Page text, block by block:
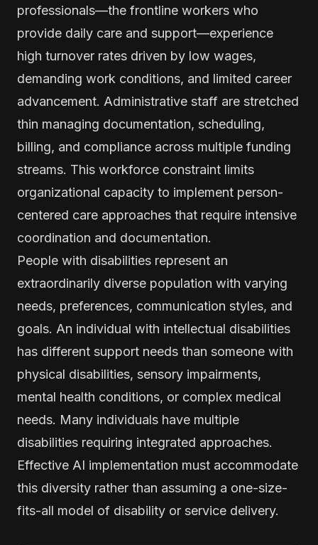
professionals—the frontline workers who
provide daily care and support—experience
high turnover rates driven by low wages,
demanding work conditions, and limited career
advancement. Administrative staff are stretched
thin managing documentation, scheduling,
billing, and compliance across multiple funding
streams. This workforce constraint limits
organizational capacity to implement person-
centered care approaches that require intensive
coordination and documentation.
People with disabilities represent an
extraordinarily diverse population with varying
needs, preferences, communication styles, and
goals. An individual with intellectual disabilities
has different support needs than someone with
physical disabilities, sensory impairments,
mental health conditions, or complex medical
needs. Many individuals have multiple
disabilities requiring integrated approaches.
Effective AI implementation must accommodate
this diversity rather than assuming a one-size-
fits-all model of disability or service delivery.